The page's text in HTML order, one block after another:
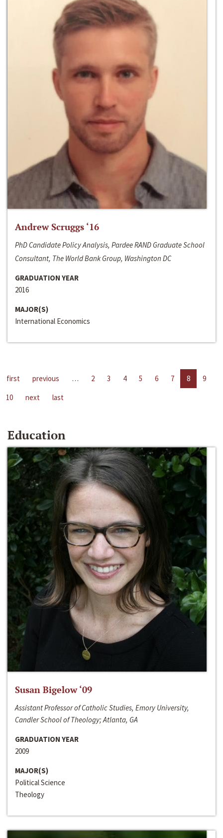
Andrew Scruggs ‘16
PhD Candidate Policy Analysis, Pardee RAND Graduate School
Consultant, The World Bank Group, Washington DC
GRADUATION YEAR
2016
MAJOR(S)
International Economics
first previous … 2 3 4 5 6 7 8
9
10
next last
Education
Susan Bigelow ‘09
Assistant Professor of Catholic Studies, Emory University,
Candler School of Theology; Atlanta, GA
GRADUATION YEAR
2009
MAJOR(S)
Political Science
Theology